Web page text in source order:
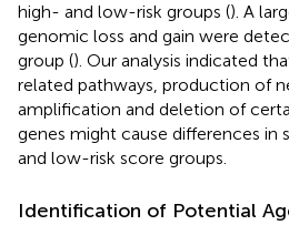
high- and low-risk groups (). A
genomic loss and gain were
group (). Our analysis indicated
related pathways, production of
amplification and deletion of
genes might cause differences in
and low-risk score groups.
Identification of Potential